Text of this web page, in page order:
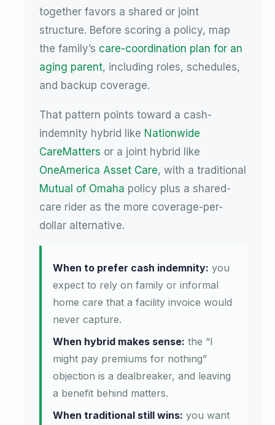
together favors a shared or joint
structure. Before scoring a policy, map
the family’s care-coordination plan for an
aging parent, including roles, schedules,
and backup coverage.
That pattern points toward a cash-
indemnity hybrid like Nationwide
CareMatters or a joint hybrid like
OneAmerica Asset Care, with a traditional
Mutual of Omaha policy plus a shared-
care rider as the more coverage-per-
dollar alternative.
When to prefer cash indemnity: you
expect to rely on family or informal
home care that a facility invoice would
never capture.
When hybrid makes sense: the “I
might pay premiums for nothing”
objection is a dealbreaker, and leaving
a benefit behind matters.
When traditional still wins: you want